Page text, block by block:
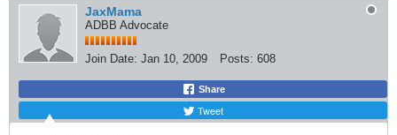
JaxMama
ADBB Advocate
Join Date: Jan 10, 2009 Posts: 608
Share
Tweet